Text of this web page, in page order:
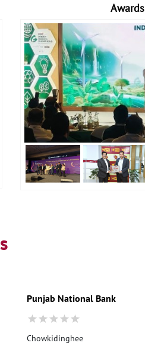
Awards
Punjab National Bank
Chowkidinghee